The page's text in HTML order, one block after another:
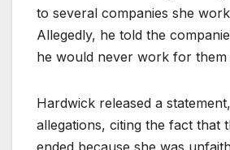
to several companies she
Allegedly, he told the
he would never work for them
Hardwick released a
allegations, citing the fact that
ended because she was